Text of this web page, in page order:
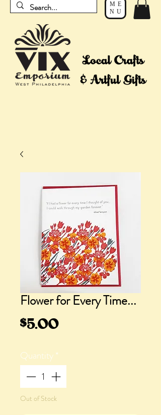
ME
NU
Flower for Every Time...
$5.00Price
Quantity*
Out of Stock